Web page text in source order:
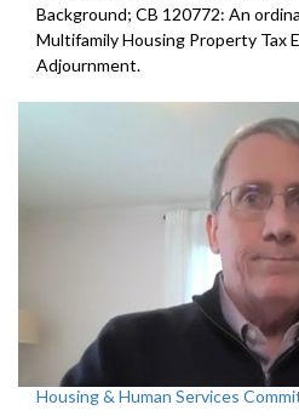
Background; CB 120772: An
Multifamily Housing Property Tax
Adjournment.
Housing & Human Services